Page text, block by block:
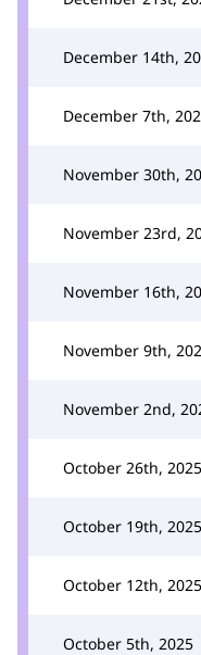
December 14th,
December 7th,
November 30th,
November 23rd,
November 16th,
November 9th,
November 2nd,
October 26th, 2025
October 19th, 2025
October 12th, 2025
October 5th, 2025